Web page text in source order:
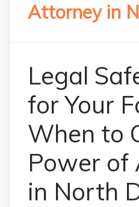
Attorney in
Legal
for Your
When to
Power of
in North